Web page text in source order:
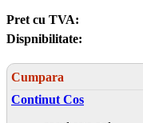
Pret cu TVA:
Dispnibilitate:
Cumpara
Continut Cos